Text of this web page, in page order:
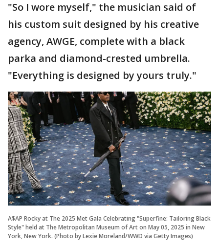
"So I wore myself," the musician said of
his custom suit designed by his creative
agency, AWGE, complete with a black
parka and diamond-crested umbrella.
"Everything is designed by yours truly."
A$AP Rocky at The 2025 Met Gala Celebrating "Superfine: Tailoring Black
Style" held at The Metropolitan Museum of Art on May 05, 2025 in New
York, New York. (Photo by Lexie Moreland/WWD via Getty Images)